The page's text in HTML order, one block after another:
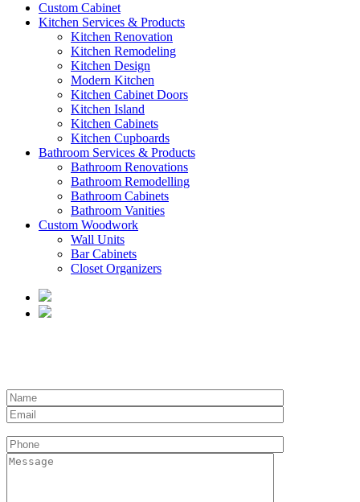
Custom Cabinet
Kitchen Services & Products
Kitchen Renovation
Kitchen Remodeling
Kitchen Design
Modern Kitchen
Kitchen Cabinet Doors
Kitchen Island
Kitchen Cabinets
Kitchen Cupboards
Bathroom Services & Products
Bathroom Renovations
Bathroom Remodelling
Bathroom Cabinets
Bathroom Vanities
Custom Woodwork
Wall Units
Bar Cabinets
Closet Organizers